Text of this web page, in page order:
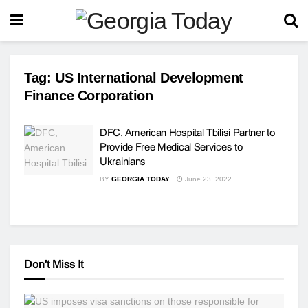
Tag: US International Development
Finance Corporation
DFC, American Hospital Tbilisi Partner to
Provide Free Medical Services to
Ukrainians
BY GEORGIA TODAY June 23, 2022
Don't Miss It